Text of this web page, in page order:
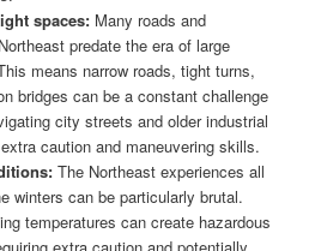
spaces:Many roads and
predate the era of large
means narrow roads, tight turns,
bridges can be a constant challenge
city streets and older industrial
caution and maneuvering skills.
The Northeast experiences all
winters can be particularly brutal.
temperatures can create hazardous